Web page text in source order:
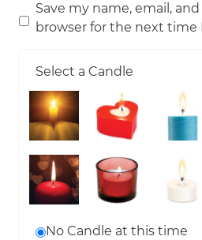
Save my name, email,
browser for the next time
Select a Candle
No Candle at this time